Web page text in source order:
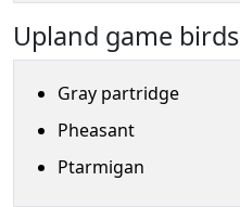
Upland game birds
Gray partridge
Pheasant
Ptarmigan